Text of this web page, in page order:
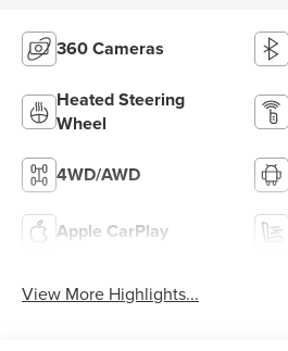
360 Cameras
Heated Steering
Wheel
4WD/AWD
Apple CarPlay
View More Highlights...